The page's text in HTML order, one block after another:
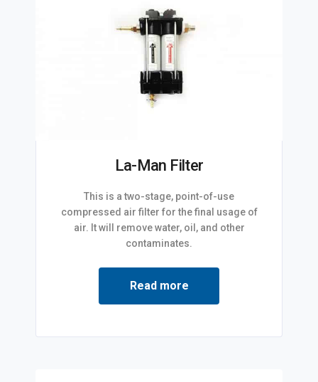
La-Man Filter
This is a two-stage, point-of-use
compressed air filter for the final usage of
air. It will remove water, oil, and other
contaminates.
Read more